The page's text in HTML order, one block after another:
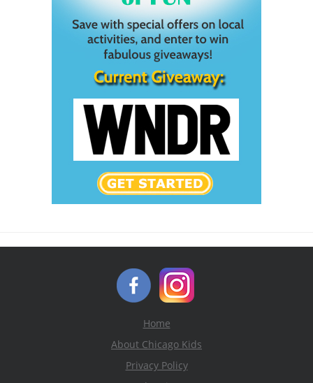
Home
About Chicago Kids
Privacy Policy